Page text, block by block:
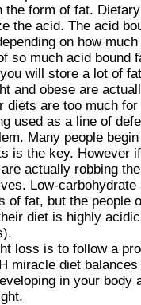
the form of fat.
the acid. The acid
on how
so much acid bound
will store a lot of
and obese are
diets are too much
used as a line of
Many people
is the key. However
actually robbing
Low-carbohydrate
of fat, but the people
diet is highly
loss is to follow a
miracle diet
in your body